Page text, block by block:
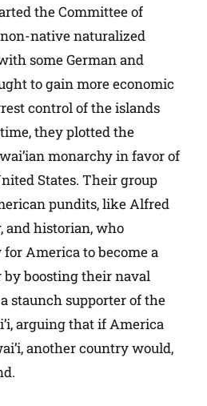
the Committee of
native naturalized
some German and
to gain more economic
control of the islands
they plotted the
monarchy in favor of
States. Their group
pundits, like Alfred
and historian, who
America to become a
by boosting their naval
staunch supporter of the
arguing that if America
another country would,